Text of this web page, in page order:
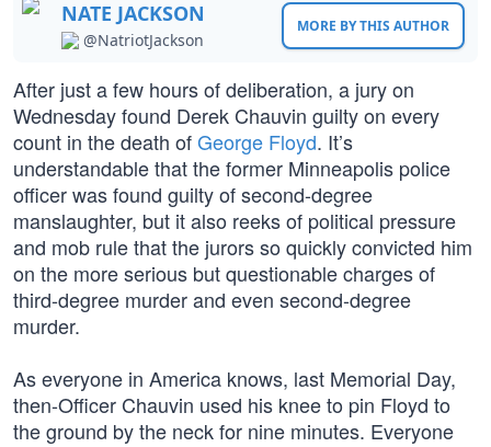
NATE JACKSON
@NatriotJackson
MORE BY THIS AUTHOR
After just a few hours of deliberation, a jury on
Wednesday found Derek Chauvin guilty on every
count in the death ofGeorge Floyd. It’s
understandable that the former Minneapolis police
officer was found guilty of second-degree
manslaughter, but it also reeks of political pressure
and mob rule that the jurors so quickly convicted him
on the more serious but questionable charges of
third-degree murder and even second-degree
murder.
As everyone in America knows, last Memorial Day,
then-Officer Chauvin used his knee to pin Floyd to
the ground by the neck for nine minutes. Everyone